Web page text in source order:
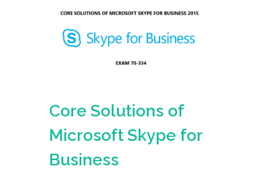
Core Solutions of
Microsoft Skype for
Business